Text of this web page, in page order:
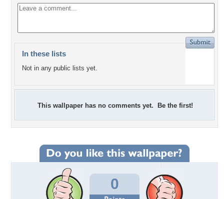
In these lists
Not in any public lists yet.
This wallpaper has no comments yet. Be the first!
0